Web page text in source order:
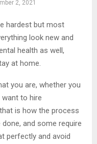
2, 2021
hardest but most
look new and
health as well,
at home.
you are, whether you
to hire
is how the process
and some require
perfectly and avoid